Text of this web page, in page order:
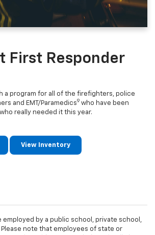
First Responder
a program for all of the firefighters, police
and EMT/Paramedics9 who have been
really needed it this year.
View Inventory
employed by a public school, private school,
note that employees of state or